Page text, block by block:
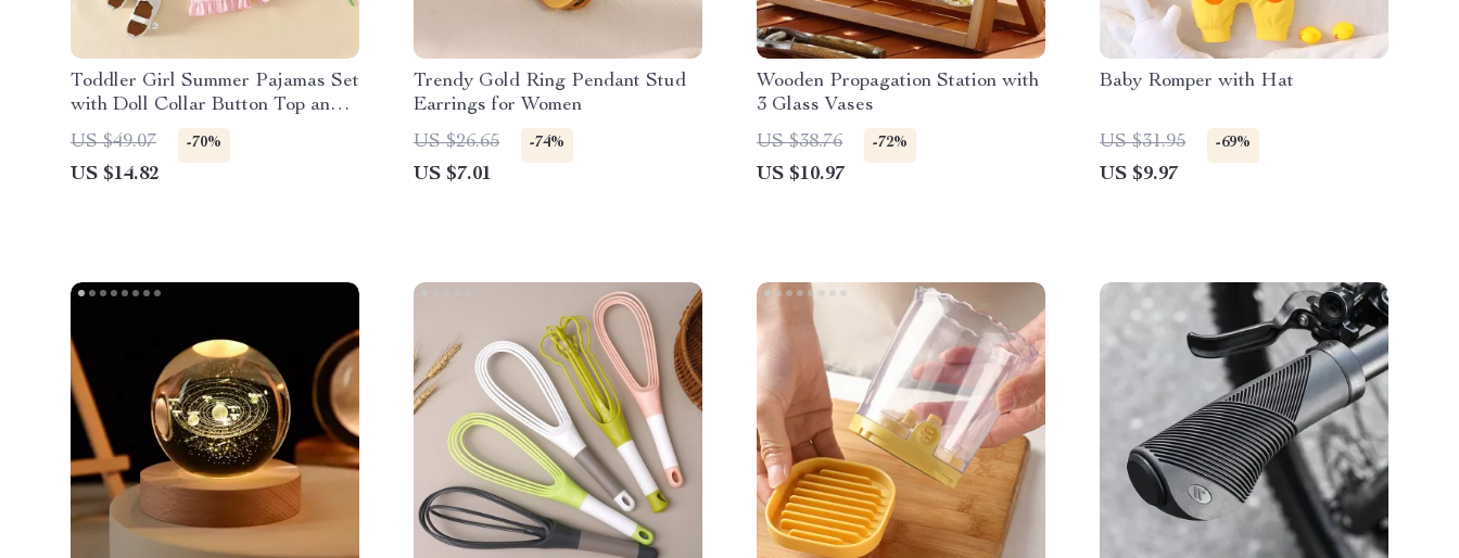
Toddler Girl Summer Pajamas Set
with Doll Collar Button Top and
Ruffle Shorts
US $49.07 -70%
US $14.82
Trendy Gold Ring Pendant Stud
Earrings for Women
US $26.65
-74%
US $7.01
Wooden Propagation Station with
3 Glass Vases
US $38.76
-72%
US $10.97
Baby Romper with Hat
US $31.95 -69%
US $9.97